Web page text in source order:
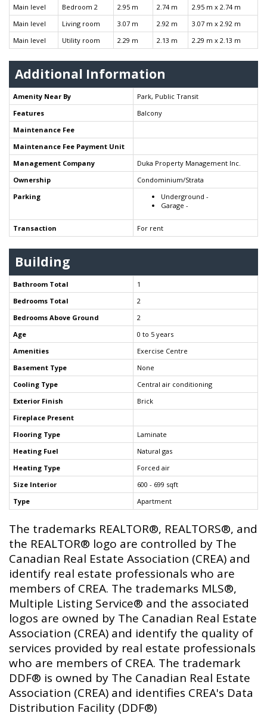
Main level Bedroom 2 2.95 m 2.74 m
2.95 m x 2.74 m
Main level
Living room 3.07 m 2.92 m
3.07 m x 2.92 m
Main level
Utility room 2.29 m 2.13 m 2.29 m x 2.13 m
Additional Information
Amenity Near By
Park, Public Transit
Features
Balcony
Maintenance Fee
Maintenance Fee Payment Unit
Management Company
Duka Property Management Inc.
Ownership
Condominium/Strata
Parking
Underground -
Garage -
Transaction For rent
Building
Bathroom Total
1
Bedrooms Total
2
Bedrooms Above Ground
2
Age
0 to 5 years
Amenities
Exercise Centre
Basement Type
None
Cooling Type
Central air conditioning
Exterior Finish
Brick
Fireplace Present
Flooring Type
Laminate
Heating Fuel
Natural gas
Heating Type
Forced air
Size Interior
600 - 699 sqft
Type
Apartment
The trademarks REALTOR®, REALTORS®, and
the REALTOR® logo are controlled by The
Canadian Real Estate Association (CREA) and
identify real estate professionals who are
members of CREA. The trademarks MLS®,
Multiple Listing Service® and the associated
logos are owned by The Canadian Real Estate
Association (CREA) and identify the quality of
services provided by real estate professionals
who are members of CREA. The trademark
DDF® is owned by The Canadian Real Estate
Association (CREA) and identifies CREA's Data
Distribution Facility (DDF®)